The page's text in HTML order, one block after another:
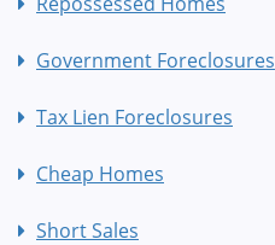
Government Foreclosures
Tax Lien Foreclosures
Cheap Homes
Short Sales